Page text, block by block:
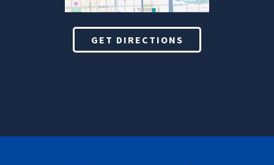
GET DIRECTIONS